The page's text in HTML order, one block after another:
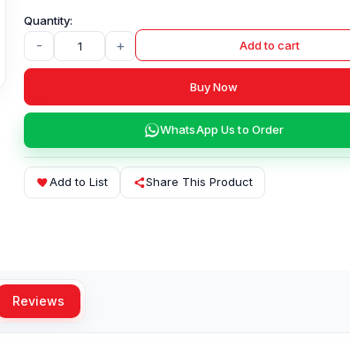
- + Add to cart
Buy Now
WhatsApp Us to Order
Add to List Share This Product
Reviews